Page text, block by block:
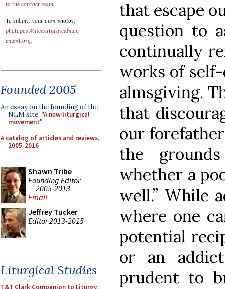
to the contact team.
To submit your own photos,
photopost@newliturgicalmov
ement.org.
Founded 2005
An essay on the founding of the
NLM site: "A new liturgical
movement"
A catalog of articles and reviews,
2005-2016
Shawn Tribe
Founding Editor
2005-2013
Email
Jeffrey Tucker
Editor 2013-2015
Liturgical Studies
T&T Clark Companion to Liturgy,
that escape
question to
continually
works of
almsgiving.
that
our
the
whether a
well.” While
where one
potential
or an
prudent to